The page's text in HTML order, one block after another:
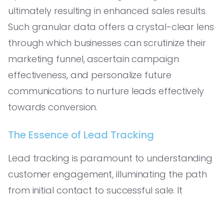
ultimately resulting in enhanced sales results.
Such granular data offers a crystal-clear lens
through which businesses can scrutinize their
marketing funnel, ascertain campaign
effectiveness, and personalize future
communications to nurture leads effectively
towards conversion.
The Essence of Lead Tracking
Lead tracking is paramount to understanding
customer engagement, illuminating the path
from initial contact to successful sale. It